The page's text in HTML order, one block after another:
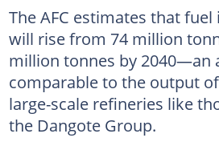
The AFC estimates that
will rise from 74 million
million tonnes by 2040—an
comparable to the output
large-scale refineries like
the Dangote Group.